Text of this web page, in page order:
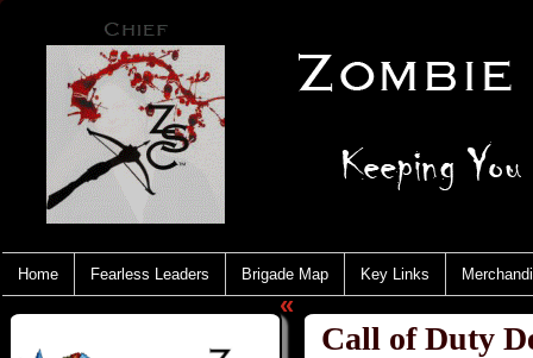
Home Fearless Leaders Brigade Map Key Links
«
Call of Duty